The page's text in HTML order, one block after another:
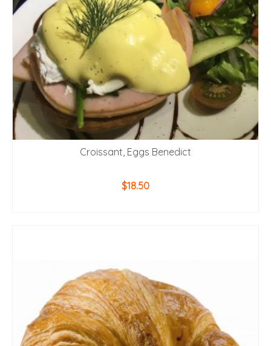
Croissant, Eggs Benedict
$18.50